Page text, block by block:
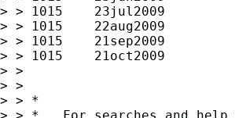
> > 1015    23jul2009
> > 1015    22aug2009
> > 1015    21sep2009
> > 1015    21oct2009
> >
> >
> > *
> > *   For searches and